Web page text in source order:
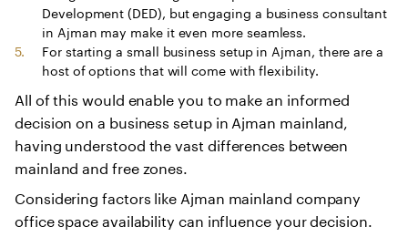
Development (DED), but engaging a business consultant
in Ajman may make it even more seamless.
For starting a small business setup in Ajman, there are a
host of options that will come with flexibility.
All of this would enable you to make an informed
decision on a business setup in Ajman mainland,
having understood the vast differences between
mainland and free zones.
Considering factors like Ajman mainland company
office space availability can influence your decision.